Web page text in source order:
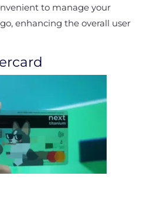
to manage your
enhancing the overall user